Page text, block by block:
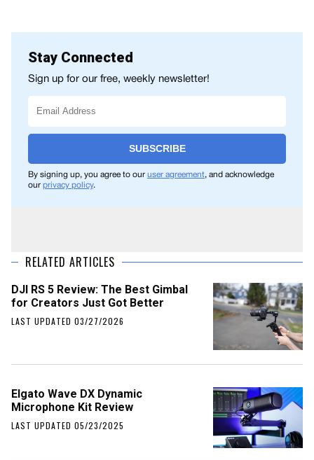
Stay Connected
Sign up for our free, weekly newsletter!
SUBSCRIBE
By signing up, you agree to our user agreement, and acknowledge
our privacy policy.
RELATED ARTICLES
DJI RS 5 Review: The Best Gimbal
for Creators Just Got Better
LAST UPDATED 03/27/2026
Elgato Wave DX Dynamic
Microphone Kit Review
LAST UPDATED 05/23/2025